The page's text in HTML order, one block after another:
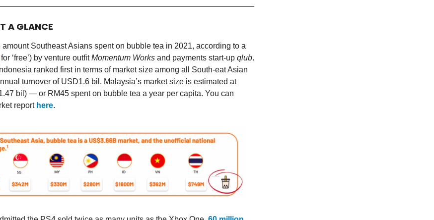
A GLANCE
Southeast Asians spent on bubble tea in 2021, according to a
for ‘free’) by venture outfitMomentum Works and payments start-up qlub.
ranked first in terms of market size among all South-eat Asian
turnover of USD1.6 bil. Malaysia’s market size is estimated at
bil) — or RM45 spent on bubble tea a year per capita. You can
report here.